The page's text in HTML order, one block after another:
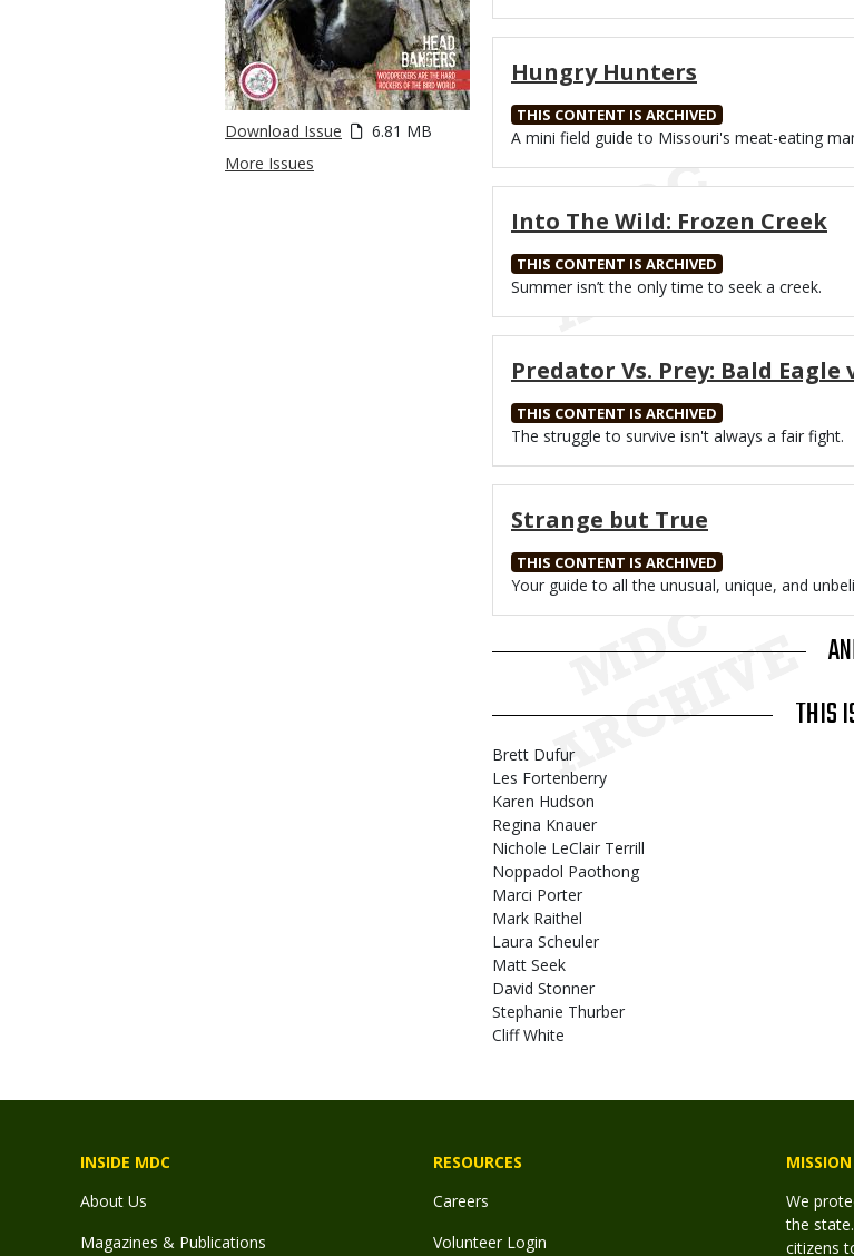
Download Issue
6.81 MB
More Issues
Hungry Hunters
THIS CONTENT IS ARCHIVED
Body
A mini field guide to Missouri's meat-eating
Into The Wild: Frozen Creek
THIS CONTENT IS ARCHIVED
Body
Summer isn’t the only time to seek a creek.
Predator Vs. Prey: Bald Eagle
THIS CONTENT IS ARCHIVED
Body
The struggle to survive isn't always a fair fight.
Strange but True
THIS CONTENT IS ARCHIVED
Body
Your guide to all the unusual, unique, and
THIS
Brett Dufur
Les Fortenberry
Karen Hudson
Regina Knauer
Nichole LeClair Terrill
Noppadol Paothong
Marci Porter
Mark Raithel
Laura Scheuler
Matt Seek
David Stonner
Stephanie Thurber
Cliff White
INSIDE MDC
About Us
Magazines & Publications
RESOURCES
Careers
Volunteer Login
We
the
citizens